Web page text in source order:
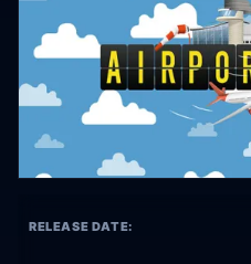
RELEASE DATE: